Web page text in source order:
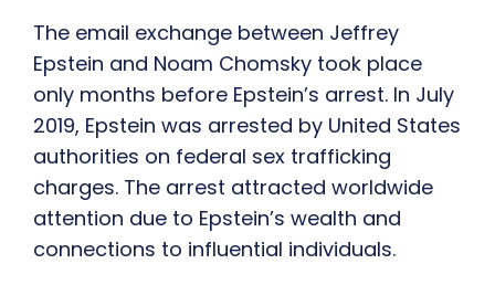
The email exchange between Jeffrey
Epstein and Noam Chomsky took place
only months before Epstein’s arrest. In July
2019, Epstein was arrested by United States
authorities on federal sex trafficking
charges. The arrest attracted worldwide
attention due to Epstein’s wealth and
connections to influential individuals.